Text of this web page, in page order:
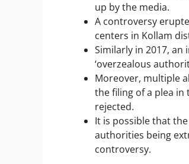
up by the media.
A controversy
centers in Kollam
Similarly in 2017,
‘overzealous
Moreover, multiple
the filing of a plea in
rejected.
It is possible that
authorities being
controversy.